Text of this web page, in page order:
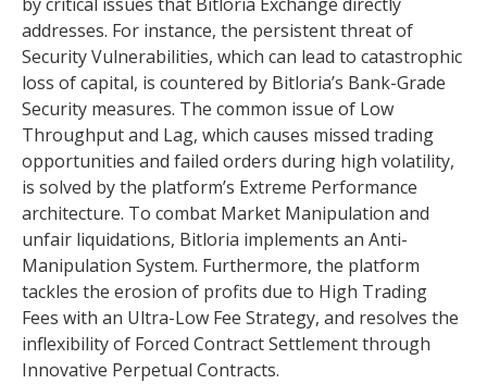
addresses. For instance, the persistent threat of
Security Vulnerabilities, which can lead to catastrophic
loss of capital, is countered by Bitloria’s Bank-Grade
Security measures. The common issue of Low
Throughput and Lag, which causes missed trading
opportunities and failed orders during high volatility,
is solved by the platform’s Extreme Performance
architecture. To combat Market Manipulation and
unfair liquidations, Bitloria implements an Anti-
Manipulation System. Furthermore, the platform
tackles the erosion of profits due to High Trading
Fees with an Ultra-Low Fee Strategy, and resolves the
inflexibility of Forced Contract Settlement through
Innovative Perpetual Contracts.